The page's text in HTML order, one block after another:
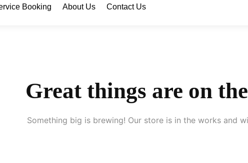
Booking About Us Contact Us
Great things are on
Something big is brewing! Our store is in the works and